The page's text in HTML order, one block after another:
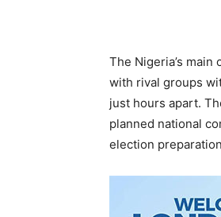
The Nigeria’s
with rival groups
just hours apart.
planned national
election